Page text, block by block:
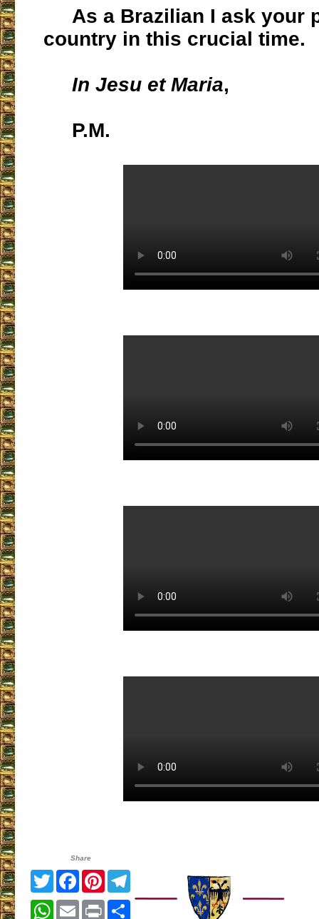
As a Brazilian I ask your
country in this crucial time.
In Jesu et Maria,
P.M.
Share
TwitterFacebook
Pinterest
WhatsApp
EmailPrint